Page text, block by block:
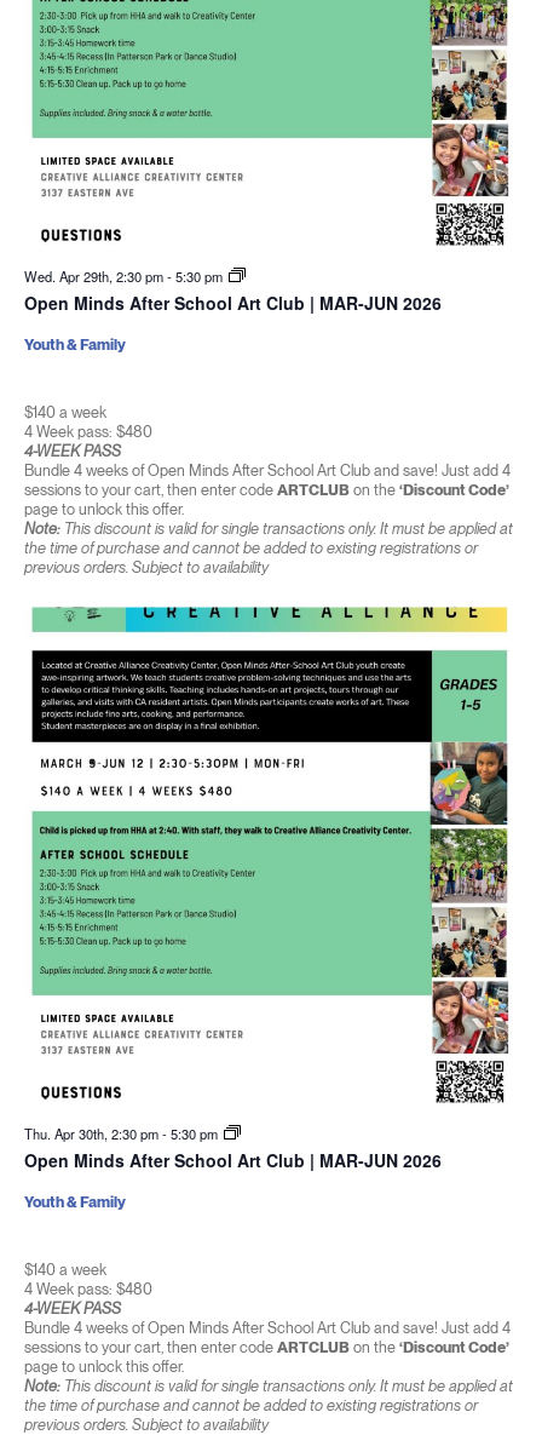
Wed. Apr 29th, 2:30 pm-5:30 pm
Open Minds After School Art Club | MAR-JUN 2026
$140 a week
4 Week pass: $480
4-WEEK PASS
Bundle 4 weeks of Open Minds After School Art Club and save! Just add 4
sessions to your cart, then enter code ARTCLUBon the ‘Discount Code’
page to unlock this offer.
Note:This discount is valid for single transactions only. It must be applied at
the time of purchase and cannot be added to existing registrations or
previous orders. Subject to availability
Youth & Family
Thu. Apr 30th, 2:30 pm-5:30 pm
Open Minds After School Art Club | MAR-JUN 2026
$140 a week
4 Week pass: $480
4-WEEK PASS
Bundle 4 weeks of Open Minds After School Art Club and save! Just add 4
sessions to your cart, then enter code ARTCLUBon the ‘Discount Code’
page to unlock this offer.
Note:This discount is valid for single transactions only. It must be applied at
the time of purchase and cannot be added to existing registrations or
previous orders. Subject to availability
Youth & Family